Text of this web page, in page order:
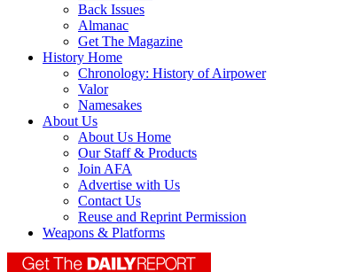
Back Issues
Almanac
Get The Magazine
History Home
Chronology: History of Airpower
Valor
Namesakes
About Us
About Us Home
Our Staff & Products
Join AFA
Advertise with Us
Contact Us
Reuse and Reprint Permission
Weapons & Platforms